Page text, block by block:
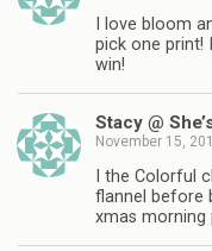
I love bloom
pick one print!
win!
Stacy @
November 15,
I the Colorful
flannel before
xmas morning